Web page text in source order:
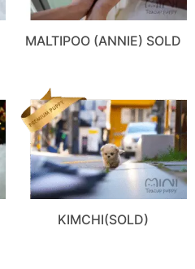
MALTIPOO (ANNIE) SOLD
KIMCHI(SOLD)